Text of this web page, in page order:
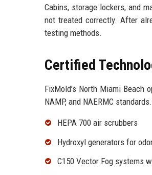
Cabins, storage lockers, and
not treated correctly. After
testing methods.
Certified
FixMold’s North Miami Beach
NAMP, and NAERMC
HEPA 700 air scrubbers
Hydroxyl generators for
C150 Vector Fog systems